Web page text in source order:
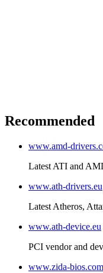
Recommended
www.amd-
Latest ATI and
www.ath-drivers.eu
Latest Atheros,
www.ath-device.eu
PCI vendor and
www.zida-bios.com